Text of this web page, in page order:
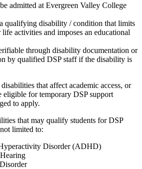
admitted at Evergreen Valley College
qualifying disability / condition that limits
activities and imposes an educational
through disability documentation or
by qualified DSP staff if the disability is
that affect academic access, or
eligible for temporary DSP support
to apply.
that may qualify students for DSP
limited to:
Disorder (ADHD)